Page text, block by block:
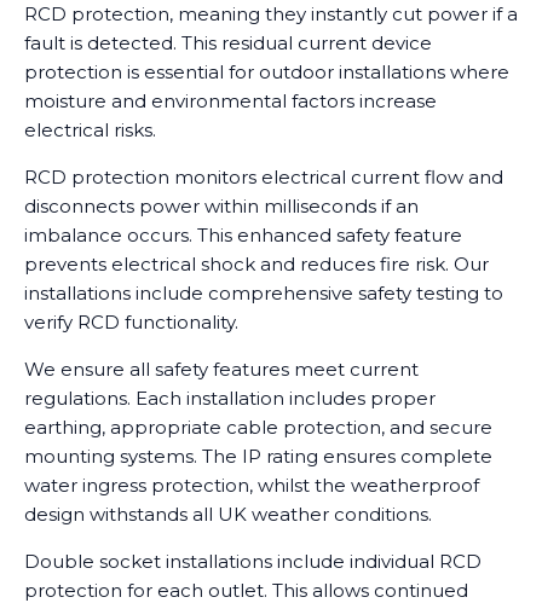
RCD protection, meaning they instantly cut power if a
fault is detected. This residual current device
protection is essential for outdoor installations where
moisture and environmental factors increase
electrical risks.
RCD protection monitors electrical current flow and
disconnects power within milliseconds if an
imbalance occurs. This enhanced safety feature
prevents electrical shock and reduces fire risk. Our
installations include comprehensive safety testing to
verify RCD functionality.
We ensure all safety features meet current
regulations. Each installation includes proper
earthing, appropriate cable protection, and secure
mounting systems. The IP rating ensures complete
water ingress protection, whilst the weatherproof
design withstands all UK weather conditions.
Double socket installations include individual RCD
protection for each outlet. This allows continued